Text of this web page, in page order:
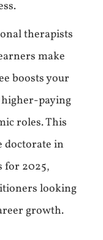
therapists
make
boosts your
paying
roles. This
doctorate in
for 2025,
looking
growth.